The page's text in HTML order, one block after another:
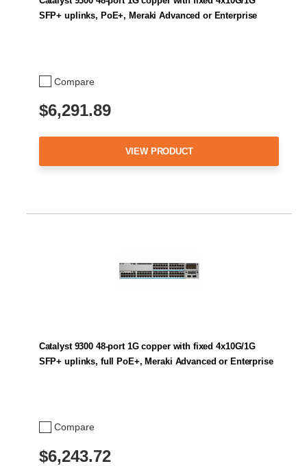
Compare
SFP+ uplinks, PoE+, Meraki Advanced or Enterprise
$6,291.89
VIEW PRODUCT
Compare
Catalyst 9300 48-port 1G copper with fixed 4x10G/1G
SFP+ uplinks, full PoE+, Meraki Advanced or Enterprise
$6,243.72